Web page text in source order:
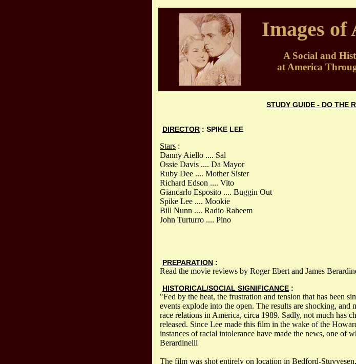
Images of
A Social and
at America
STUDY GUIDE - DO THE
DIRECTOR : SPIKE LEE
Stars :
Danny Aiello .... Sal
Ossie Davis .... Da Mayor
Ruby Dee .... Mother Sister
Richard Edson .... Vito
Giancarlo Esposito .... Buggin Out
Spike Lee .... Mookie
Bill Nunn .... Radio Raheem
John Turturro .... Pino
PREPARATION :
Read the movie reviews by Roger Ebert and James
HISTORICAL/SOCIAL SIGNIFICANCE :
"Fed by the heat, the frustration and tension that has been
events explode into the open. The results are shocking, and
race relations in America, circa 1989. Sadly, not much has
released. Since Lee made this film in the wake of the
instances of racial intolerance have made the news, one of
Berardinelli
The film was shot entirely on location in Bedford-